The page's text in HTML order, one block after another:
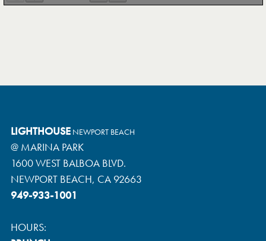
LIGHTHOUSE NEWPORT BEACH
@ MARINA PARK
1600 WEST BALBOA BLVD.
NEWPORT BEACH, CA 92663
949-933-1001
HOURS: